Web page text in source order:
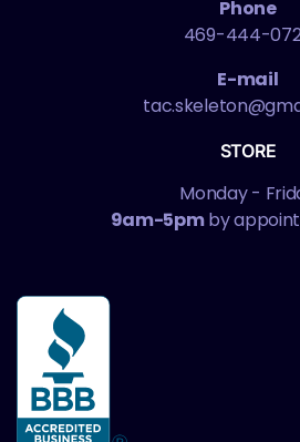
Phone
469-444-
E-mail
STORE
Monday -
9am-5pmby